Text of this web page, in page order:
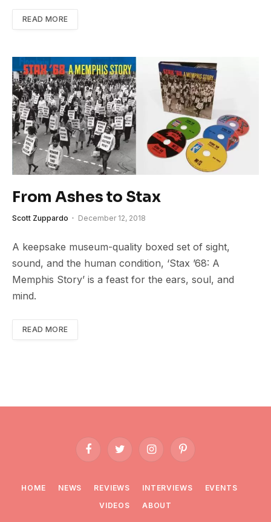
READ MORE
From Ashes to Stax
Scott Zuppardo December 12, 2018
A keepsake museum-quality boxed set of sight,
sound, and the human condition, ‘Stax ’68: A
Memphis Story’ is a feast for the ears, soul, and
mind.
READ MORE
FacebookTwitter InstagramPinterest
HOME NEWS REVIEWS INTERVIEWS
EVENTS
VIDEOS
ABOUT